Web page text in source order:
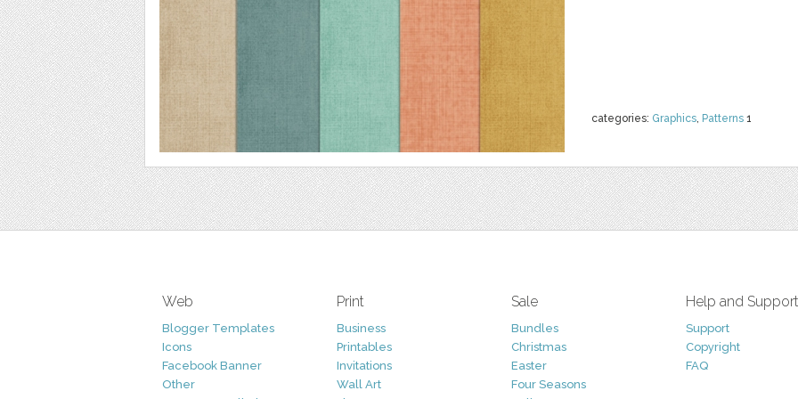
categories: Graphics, Patterns 1
Web
Blogger Templates
Icons
Facebook Banner
Other
Print
Business
Printables
Invitations
Wall Art
Sale
Bundles
Christmas
Easter
Four Seasons
Help and Support
Support
Copyright
FAQ